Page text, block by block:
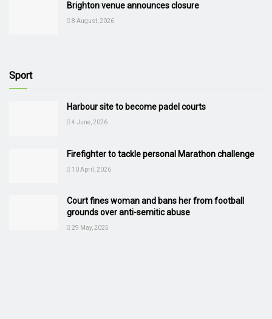
Brighton venue announces closure
8 August, 2026
Sport
Harbour site to become padel courts
4 June, 2026
Firefighter to tackle personal Marathon challenge
10 April, 2026
Court fines woman and bans her from football
grounds over anti-semitic abuse
29 May, 2025